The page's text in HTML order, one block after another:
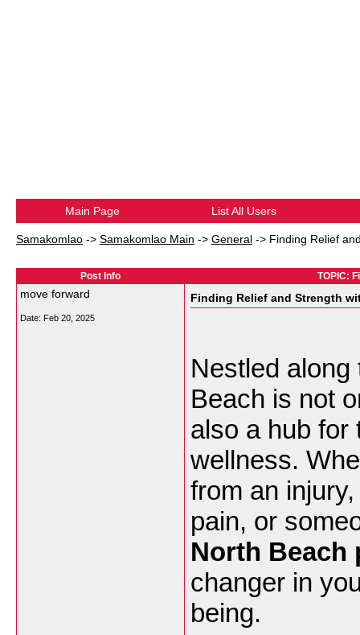
Main Page List All Users
Samakomlao -> Samakomlao Main -> General -> Finding Relief
Post Info TOPIC:
move forward
Date: Feb 20, 2025
Finding Relief and Strength
Nestled
Beach is not
also a hub for
wellness.
from an
pain, or
North Beach
changer in
being.